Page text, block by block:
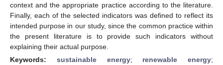
context and the appropriate practice according to the literature.
Finally, each of the selected indicators was defined to reflect its
intended purpose in our study, since the common practice within
the present literature is to provide such indicators without
explaining their actual purpose.
Keywords: sustainable energy; renewable energy;